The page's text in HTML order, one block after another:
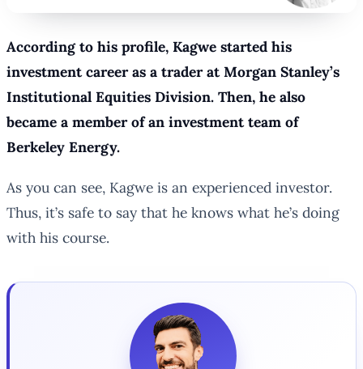
According to his profile, Kagwe started his
investment career as a trader at Morgan Stanley’s
Institutional Equities Division. Then, he also
became a member of an investment team of
Berkeley Energy.
As you can see, Kagwe is an experienced investor.
Thus, it’s safe to say that he knows what he’s doing
with his course.